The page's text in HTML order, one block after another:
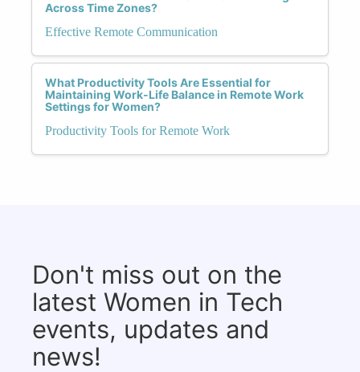
Across Time Zones?
Effective Remote Communication
What Productivity Tools Are Essential for
Maintaining Work-Life Balance in Remote Work
Settings for Women?
Productivity Tools for Remote Work
Don't miss out on the
latest Women in Tech
events, updates and
news!